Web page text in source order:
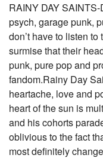
RAINY DAY
psych, garage punk,
don’t have to listen
surmise that their
punk, pure pop and
fandom.Rainy Day
heartache, love and
heart of the sun is
and his cohorts
oblivious to the fact
most definitely